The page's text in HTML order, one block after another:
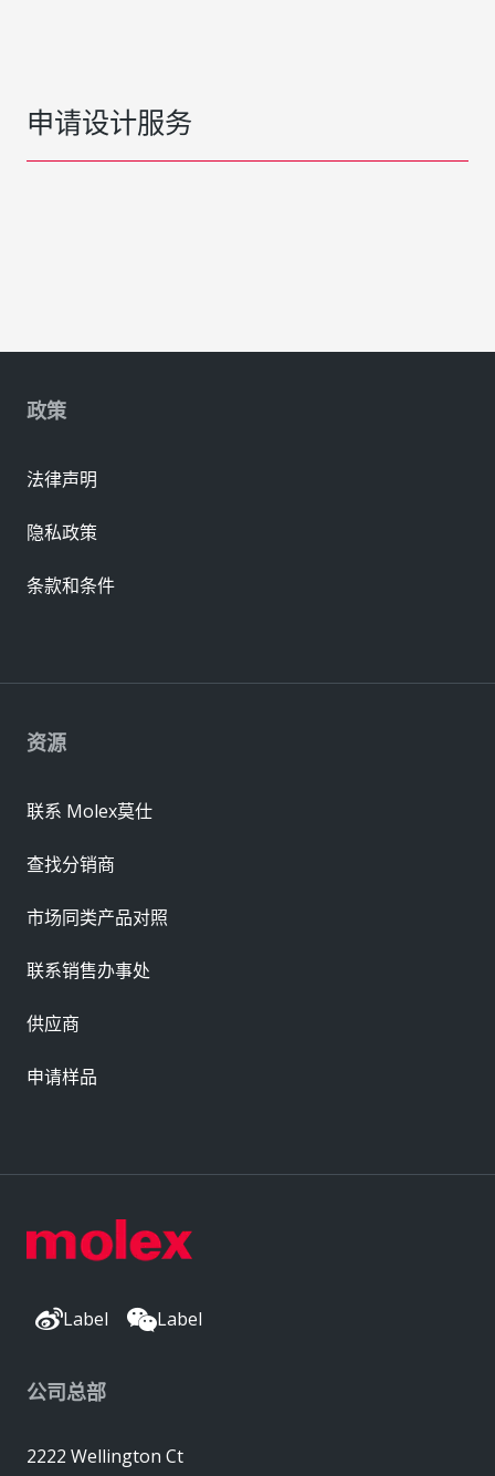
申请设计服务
Label Label
公司总部
2222 Wellington Ct
资源
联系 Molex莫仕
查找分销商
市场同类产品对照
联系销售办事处
供应商
申请样品
政策
法律声明
隐私政策
条款和条件